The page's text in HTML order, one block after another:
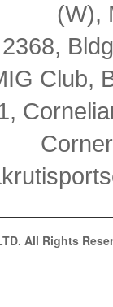
(W),
Club,
All Rights